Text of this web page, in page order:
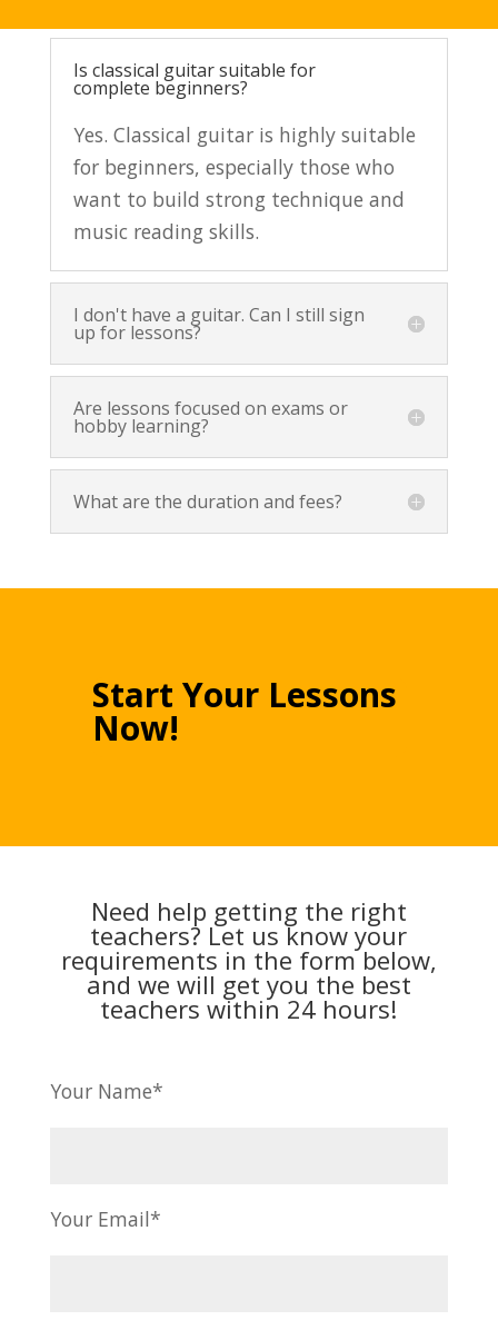
Is classical guitar suitable for
complete beginners?
Yes. Classical guitar is highly suitable
for beginners, especially those who
want to build strong technique and
music reading skills.
I don't have a guitar. Can I still sign
up for lessons?
Are lessons focused on exams or
hobby learning?
What are the duration and fees?
Start Your Lessons
Now!
Need help getting the right
teachers? Let us know your
requirements in the form below,
and we will get you the best
teachers within 24 hours!
Your Name*
Your Email*